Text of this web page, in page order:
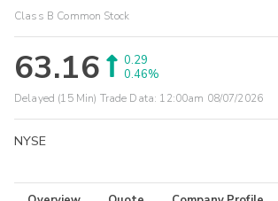
Class B Common Stock
63.16
0.29
0.46%
Delayed (15 Min) Trade Data: 12:00am 08/07/2026
NYSE